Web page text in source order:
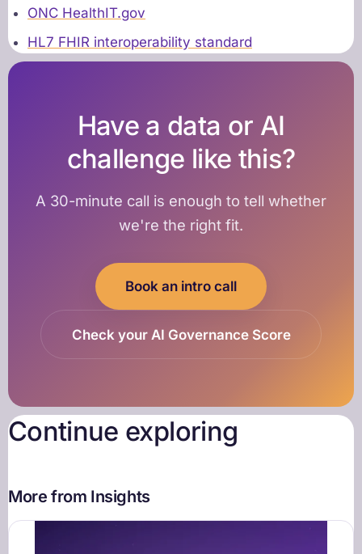
ONC HealthIT.gov
HL7 FHIR interoperability standard
Have a data or AI
challenge like this?
A 30-minute call is enough to tell whether
we're the right fit.
Book an intro call
Check your AI Governance Score
Continue exploring
More from Insights